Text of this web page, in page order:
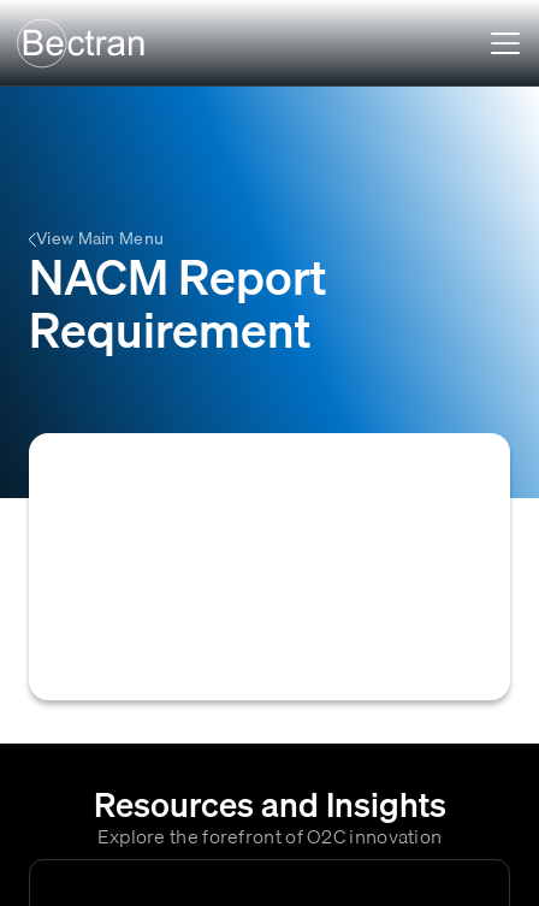
View Main Menu
NACM Report
Requirement
Resources and Insights
Explore the forefront of O2C innovation